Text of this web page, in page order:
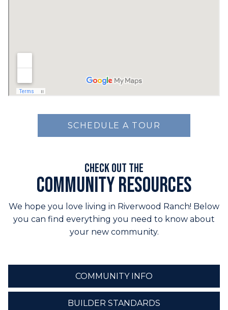
SCHEDULE A TOUR
Check out the
Community Resources
We hope you love living in Riverwood Ranch! Below
you can find everything you need to know about
your new community.
COMMUNITY INFO
BUILDER STANDARDS